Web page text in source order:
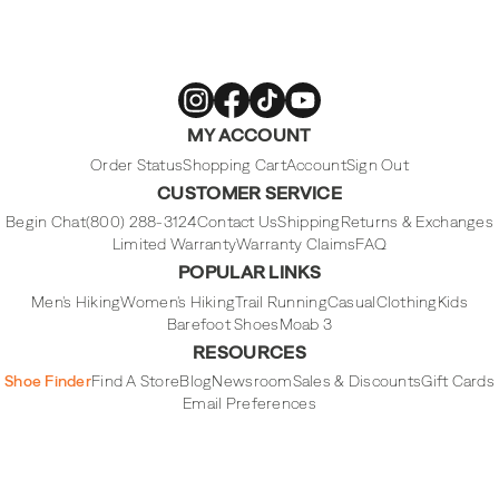
FootwearFootwear
on
Footwear
on
Footwear
on
MY ACCOUNT
Order StatusShopping CartAccountSign Out
CUSTOMER SERVICE
Begin Chat(800) 288-3124Contact UsShippingReturns & Exchanges
Limited WarrantyWarranty ClaimsFAQ
POPULAR LINKS
Men's HikingWomen's HikingTrail RunningCasualClothingKids
Barefoot ShoesMoab 3
RESOURCES
Shoe FinderFind A StoreBlogNewsroomSales & DiscountsGift Cards
Email Preferences